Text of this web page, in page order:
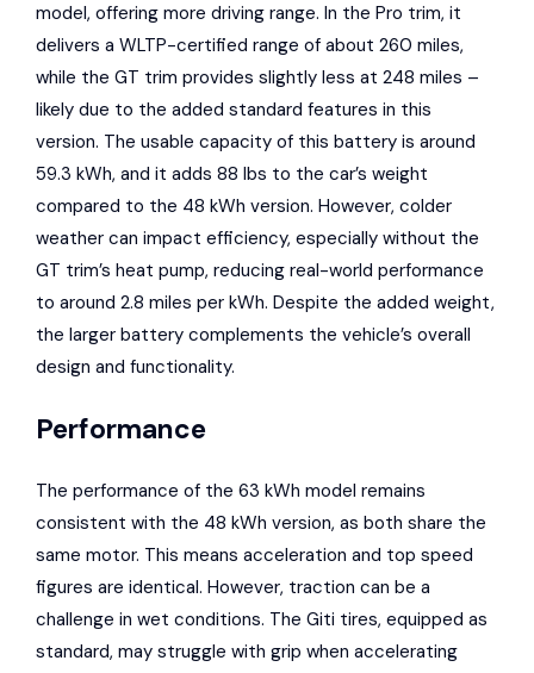
model, offering more driving range. In the Pro trim, it
delivers a WLTP-certified range of about 260 miles,
while the GT trim provides slightly less at 248 miles –
likely due to the added standard features in this
version. The usable capacity of this battery is around
59.3 kWh, and it adds 88 lbs to the car’s weight
compared to the 48 kWh version. However, colder
weather can impact efficiency, especially without the
GT trim’s heat pump, reducing real-world performance
to around 2.8 miles per kWh. Despite the added weight,
the larger battery complements the vehicle’s overall
design and functionality.
Performance
The performance of the 63 kWh model remains
consistent with the 48 kWh version, as both share the
same motor. This means acceleration and top speed
figures are identical. However, traction can be a
challenge in wet conditions. The Giti tires, equipped as
standard, may struggle with grip when accelerating